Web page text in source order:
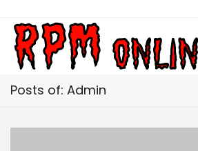
Posts of: Admin